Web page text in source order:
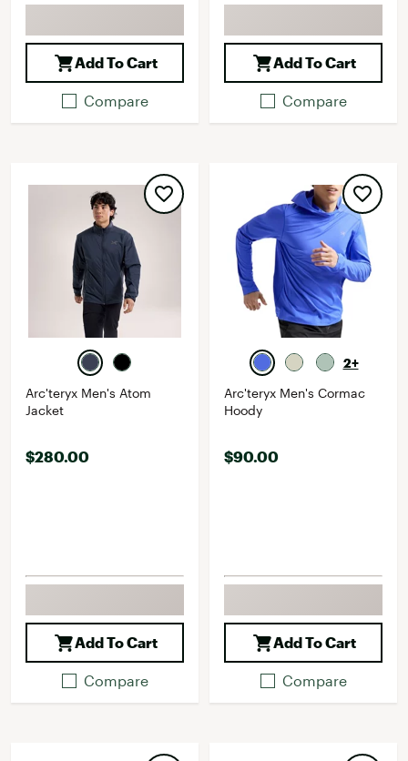
Add To Cart
Compare
Add To Cart
Compare
Arc'teryx Men's Atom
Jacket
$280.00
Add To Cart
Compare
2+
Arc'teryx Men's Cormac
Hoody
$90.00
Add To Cart
Compare